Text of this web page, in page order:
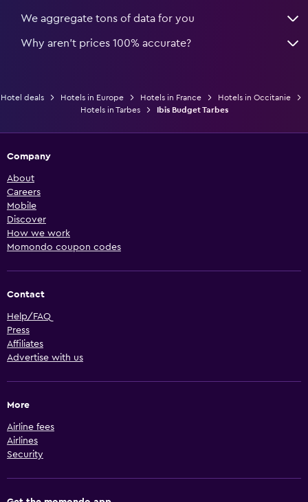
We aggregate tons of data for you
Why aren’t prices 100% accurate?
Hotel deals Hotels in Europe Hotels in France
Hotels in Occitanie
Hotels in Tarbes
Ibis Budget Tarbes
Company
About
Careers
Mobile
Discover
How we work
Momondo coupon codes
Contact
Help/FAQ
Press
Affiliates
Advertise with us
More
Airline fees
Airlines
Security